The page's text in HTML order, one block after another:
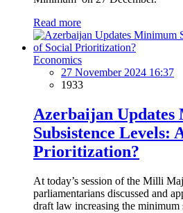
Read more
Economics
27 November 2024 16:37
1933
Azerbaijan Updates
Subsistence Levels:
Prioritization?
At today’s session of the Milli
parliamentarians discussed and
draft law increasing the minimum